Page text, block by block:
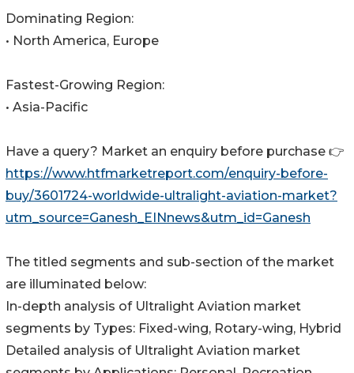
Dominating Region:
• North America, Europe
Fastest-Growing Region:
• Asia-Pacific
Have a query? Market an enquiry before purchase 👉
https://www.htfmarketreport.com/enquiry-before-
buy/3601724-worldwide-ultralight-aviation-market?
utm_source=Ganesh_EINnews&utm_id=Ganesh
The titled segments and sub-section of the market
are illuminated below:
In-depth analysis of Ultralight Aviation market
segments by Types: Fixed-wing, Rotary-wing, Hybrid
Detailed analysis of Ultralight Aviation market